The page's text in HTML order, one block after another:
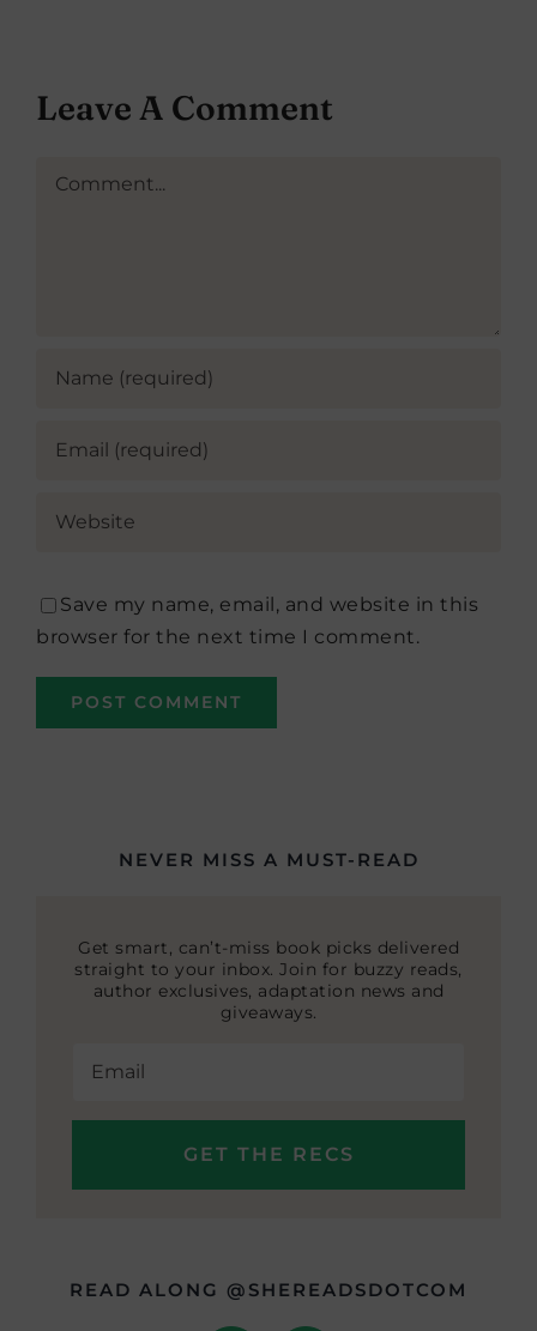
Leave A Comment
Save my name, email, and website in this
browser for the next time I comment.
NEVER MISS A MUST-READ
Get smart, can’t-miss book picks delivered
straight to your inbox. Join for buzzy reads,
author exclusives, adaptation news and
giveaways.
READ ALONG @SHEREADSDOTCOM